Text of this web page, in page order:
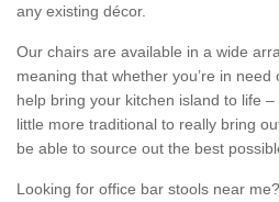
any existing décor.
Our chairs are available in a wide
meaning that whether you’re in
help bring your kitchen island to life
little more traditional to really bring
be able to source out the best
Looking for office bar stools near